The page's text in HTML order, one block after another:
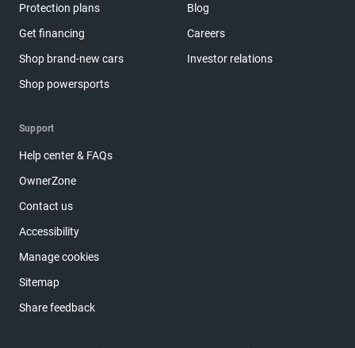
Protection plans
Get financing
Shop brand-new cars
Shop powersports
Blog
Careers
Investor relations
Support
Help center & FAQs
OwnerZone
Contact us
Accessibility
Manage cookies
Sitemap
Share feedback